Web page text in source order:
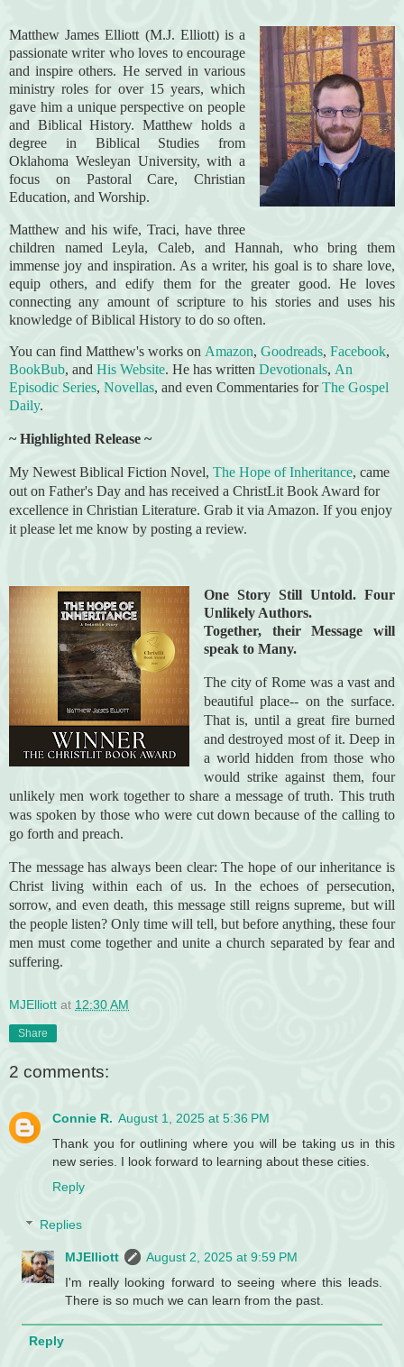
Matthew James Elliott (M.J. Elliott) is a
passionate writer who loves to encourage
and inspire others. He served in various
ministry roles for over 15 years, which
gave him a unique perspective on people
and Biblical History. Matthew holds a
degree in Biblical Studies from
Oklahoma Wesleyan University, with a
focus on Pastoral Care, Christian
Education, and Worship.
Matthew and his wife, Traci, have three
children named Leyla, Caleb, and Hannah, who bring them
immense joy and inspiration. As a writer, his goal is to share love,
equip others, and edify them for the greater good. He loves
connecting any amount of scripture to his stories and uses his
knowledge of Biblical History to do so often.
You can find Matthew's works on Amazon, Goodreads, Facebook,
BookBub, and His Website. He has written Devotionals, An
Episodic Series, Novellas, and even Commentaries forThe Gospel
Daily.
~ Highlighted Release ~
My Newest Biblical Fiction Novel, The Hope of Inheritance, came
out on Father's Day and has received a ChristLit Book Award for
excellence in Christian Literature. Grab it via Amazon. If you enjoy
it please let me know by posting a review.
One Story Still Untold. Four
Unlikely Authors.
Together, their Message will
speak to Many.
The city of Rome was a vast and
beautiful place-- on the surface.
That is, until a great fire burned
and destroyed most of it. Deep in
a world hidden from those who
would strike against them, four
unlikely men work together to share a message of truth. This truth
was spoken by those who were cut down because of the calling to
go forth and preach.
The message has always been clear: The hope of our inheritance is
Christ living within each of us. In the echoes of persecution,
sorrow, and even death, this message still reigns supreme, but will
the people listen? Only time will tell, but before anything, these four
men must come together and unite a church separated by fear and
suffering.
MJElliott at 12:30 AM
Share
2 comments:
Connie R. August 1, 2025 at 5:36 PM
Thank you for outlining where you will be taking us in this
new series. I look forward to learning about these cities.
Reply
Replies
MJElliott
August 2, 2025 at 9:59 PM
I'm really looking forward to seeing where this leads.
There is so much we can learn from the past.
Reply